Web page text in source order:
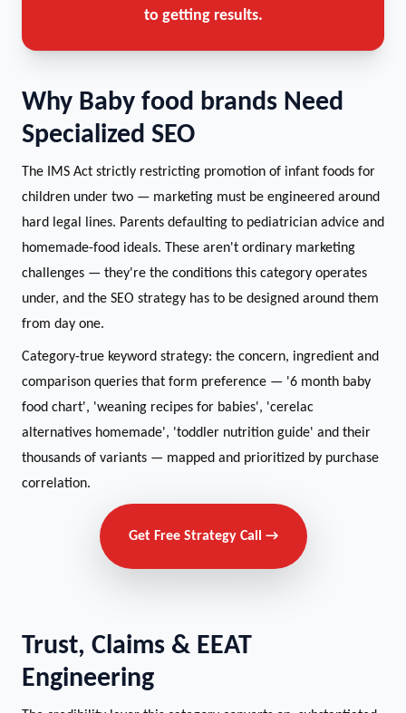
to getting results.
Why Baby food brands Need
Specialized SEO
The IMS Act strictly restricting promotion of infant foods for
children under two — marketing must be engineered around
hard legal lines. Parents defaulting to pediatrician advice and
homemade-food ideals. These aren't ordinary marketing
challenges — they're the conditions this category operates
under, and the SEO strategy has to be designed around them
from day one.
Category-true keyword strategy: the concern, ingredient and
comparison queries that form preference — '6 month baby
food chart', 'weaning recipes for babies', 'cerelac
alternatives homemade', 'toddler nutrition guide' and their
thousands of variants — mapped and prioritized by purchase
correlation.
Get Free Strategy Call →
Trust, Claims & EEAT
Engineering